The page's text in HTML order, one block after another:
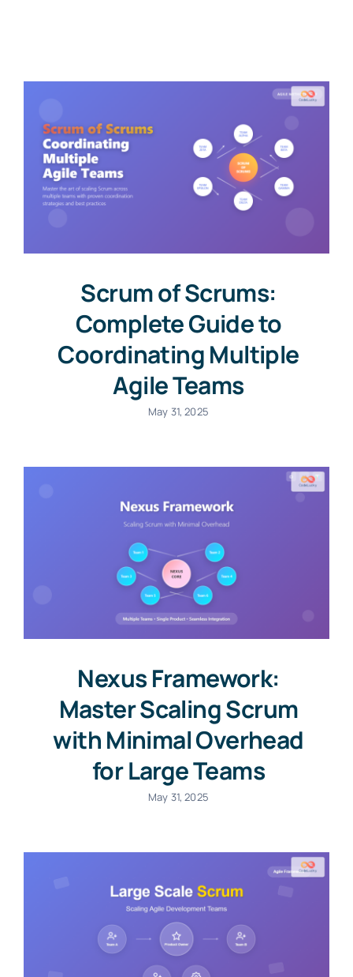
Scrum of Scrums:
Complete Guide to
Coordinating Multiple
Agile Teams
May 31, 2025
Nexus Framework:
Master Scaling Scrum
with Minimal Overhead
for Large Teams
May 31, 2025